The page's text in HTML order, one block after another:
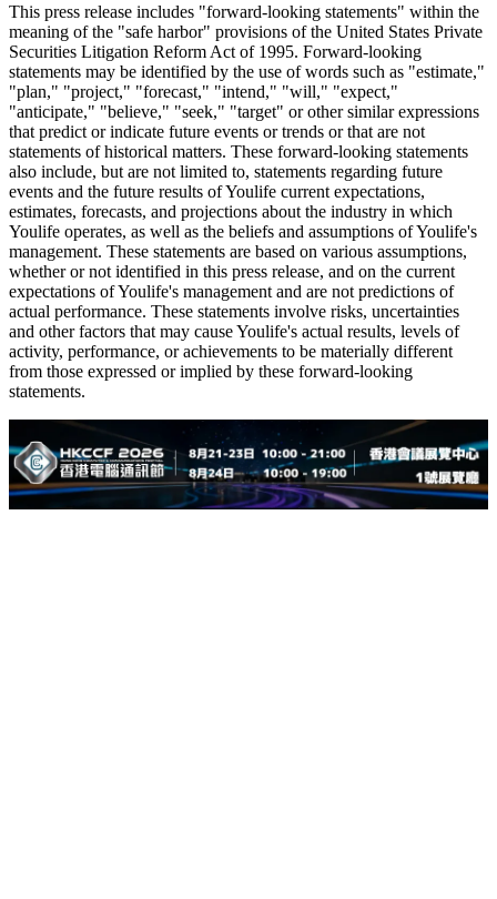
This press release includes "forward-looking statements" within the
meaning of the "safe harbor" provisions of the United States Private
Securities Litigation Reform Act of 1995. Forward-looking
statements may be identified by the use of words such as "estimate,"
"plan," "project," "forecast," "intend," "will," "expect,"
"anticipate," "believe," "seek," "target" or other similar expressions
that predict or indicate future events or trends or that are not
statements of historical matters. These forward-looking statements
also include, but are not limited to, statements regarding future
events and the future results of Youlife current expectations,
estimates, forecasts, and projections about the industry in which
Youlife operates, as well as the beliefs and assumptions of Youlife's
management. These statements are based on various assumptions,
whether or not identified in this press release, and on the current
expectations of Youlife's management and are not predictions of
actual performance. These statements involve risks, uncertainties
and other factors that may cause Youlife's actual results, levels of
activity, performance, or achievements to be materially different
from those expressed or implied by these forward-looking
statements.